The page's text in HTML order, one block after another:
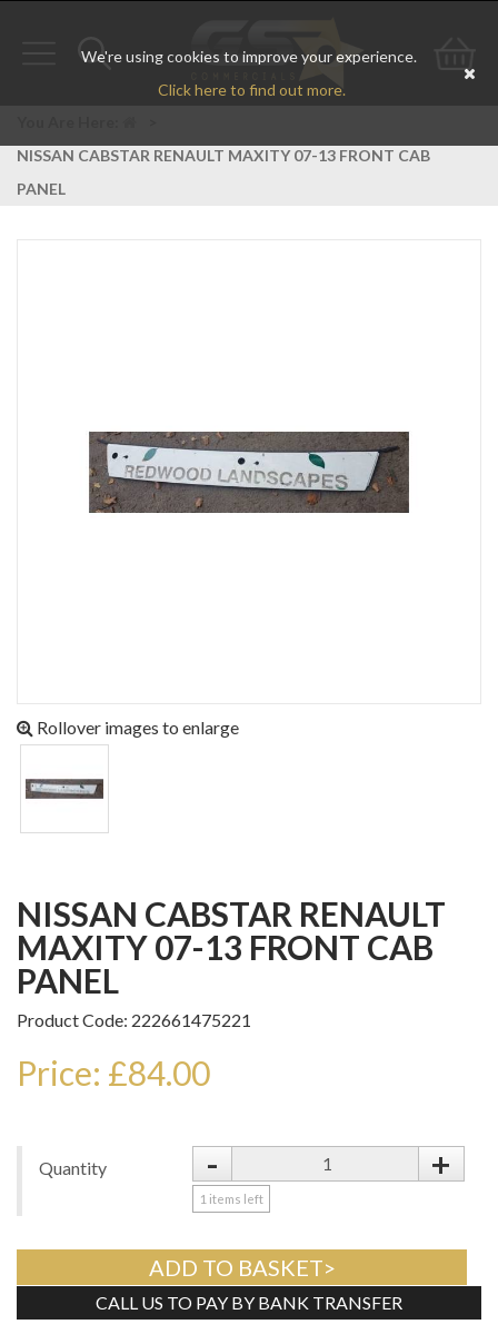
We're using cookies to improve your experience.
Click here to find out more.
Toggle
Go
NISSAN CABSTAR RENAULT MAXITY 07-13 FRONT CAB
PANEL
Rollover images to enlarge
NISSAN CABSTAR RENAULT
MAXITY 07-13 FRONT CAB
PANEL
Product Code: 222661475221
Price: £84.00
Quantity - +
1 items left
ADD TO BASKET>
CALL US TO PAY BY BANK TRANSFER